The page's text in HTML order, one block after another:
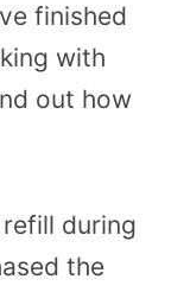
finished
with
out how
during
the